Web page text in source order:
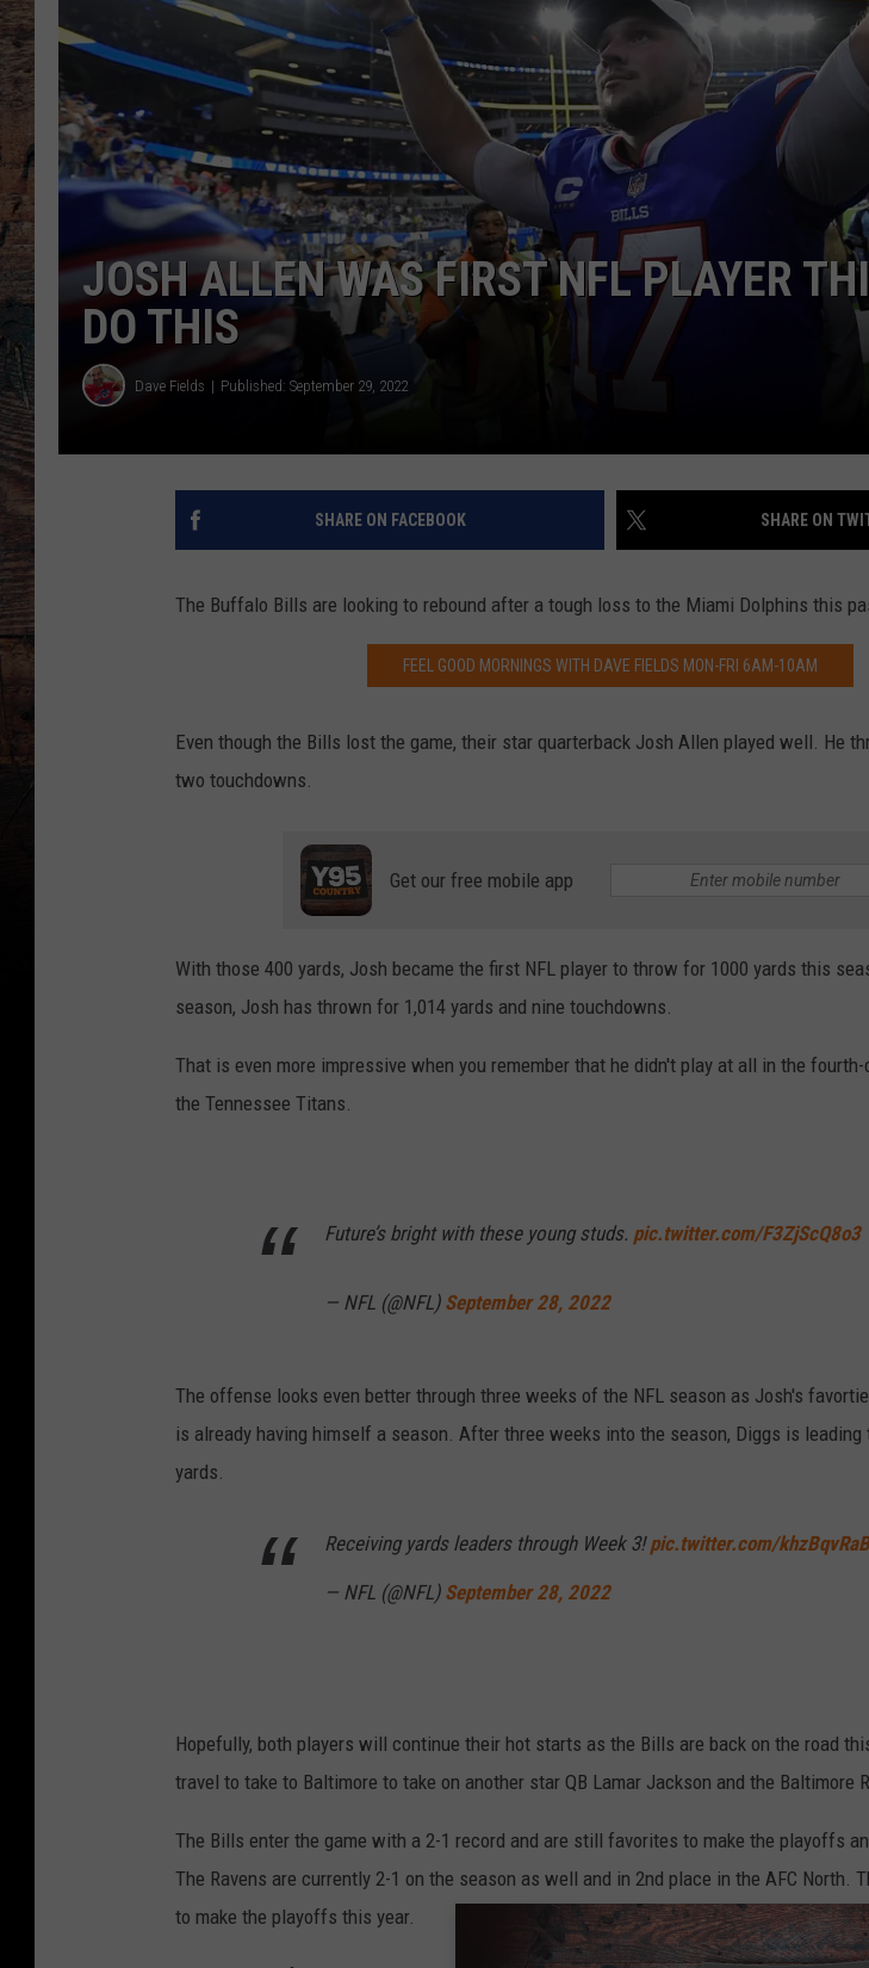
JOSH ALLEN WAS FIRST NFL PLAYER
DO THIS
Dave Fields Published: September 29, 2022
SHARE ON FACEBOOK SHARE ON
The Buffalo Bills are looking to rebound after a tough loss to the Miami Dolphins this
FEEL GOOD MORNINGS WITH DAVE FIELDS MON-FRI 6AM-10AM
Even though the Bills lost the game, their star quarterback Josh Allen played well. He
two touchdowns.
Get our free mobile app
With those 400 yards, Josh became the first NFL player to throw for 1000 yards this
season, Josh has thrown for 1,014 yards and nine touchdowns.
That is even more impressive when you remember that he didn't play at all in the
the Tennessee Titans.
Future’s bright with these young studs. pic.twitter.com/F3ZjScQ8o3
— NFL (@NFL) September 28, 2022
The offense looks even better through three weeks of the NFL season as Josh's
is already having himself a season. After three weeks into the season, Diggs is leading
yards.
Receiving yards leaders through Week 3!pic.twitter.com/
— NFL (@NFL) September 28, 2022
Hopefully, both players will continue their hot starts as the Bills are back on the road
travel to take to Baltimore to take on another star QB Lamar Jackson and the Baltimore
The Bills enter the game with a 2-1 record and are still favorites to make the playoffs
The Ravens are currently 2-1 on the season as well and in 2nd place in the AFC North.
to make the playoffs this year.